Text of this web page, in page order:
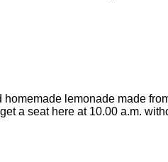
lemonade made
a seat here at 10.00 a.m.